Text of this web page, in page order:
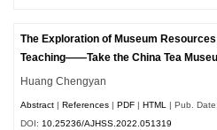
The Exploration of Museum
Teaching——Take the China Tea
Huang Chengyan
Abstract References PDF HTML | Pub.
DOI:10.25236/AJHSS.2022.051319